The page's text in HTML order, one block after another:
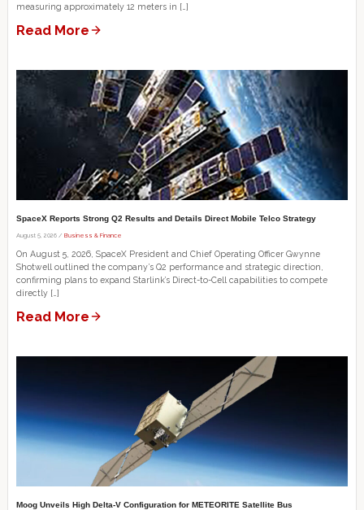
measuring approximately 12 meters in […]
Read More
SpaceX Reports Strong Q2 Results and Details Direct Mobile Telco Strategy
August 5, 2026 / Business & Finance
On August 5, 2026, SpaceX President and Chief Operating Officer Gwynne
Shotwell outlined the company’s Q2 performance and strategic direction,
confirming plans to expand Starlink’s Direct-to-Cell capabilities to compete
directly […]
Read More
Moog Unveils High Delta-V Configuration for METEORITE Satellite Bus